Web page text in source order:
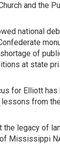
and the
national
of
at state
for Elliott
from
the legacy of
Mississippi